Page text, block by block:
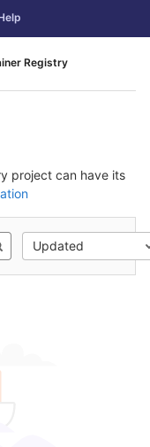
Registry
project can have its
Updated